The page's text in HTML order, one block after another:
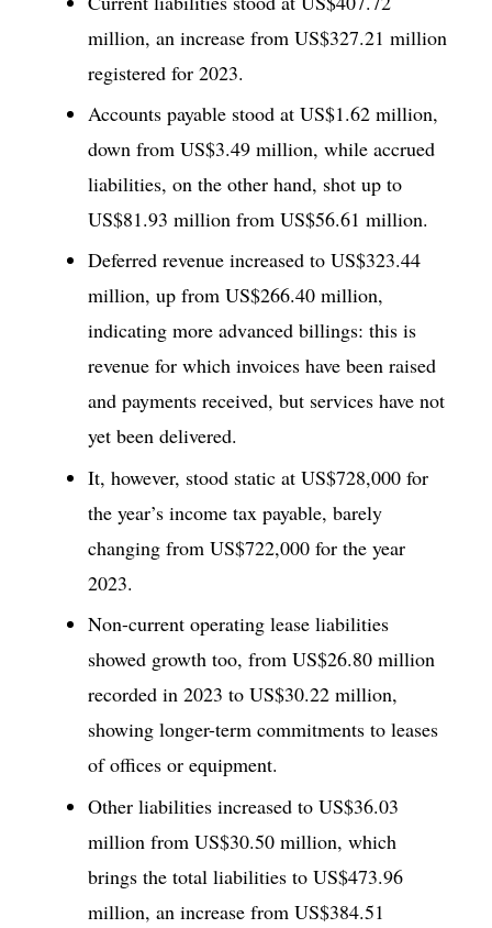
million, an increase from US$327.21 million
registered for 2023.
Accounts payable stood at US$1.62 million,
down from US$3.49 million, while accrued
liabilities, on the other hand, shot up to
US$81.93 million from US$56.61 million.
Deferred revenue increased to US$323.44
million, up from US$266.40 million,
indicating more advanced billings: this is
revenue for which invoices have been raised
and payments received, but services have not
yet been delivered.
It, however, stood static at US$728,000 for
the year’s income tax payable, barely
changing from US$722,000 for the year
2023.
Non-current operating lease liabilities
showed growth too, from US$26.80 million
recorded in 2023 to US$30.22 million,
showing longer-term commitments to leases
of offices or equipment.
Other liabilities increased to US$36.03
million from US$30.50 million, which
brings the total liabilities to US$473.96
million, an increase from US$384.51